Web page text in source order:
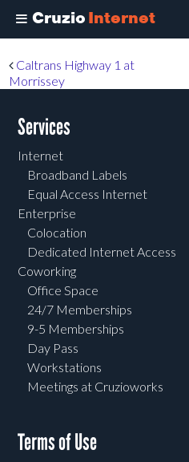
Cruzio Internet
to
main
Post navigation
Caltrans Highway 1 at
Morrissey
Services
Internet
Broadband Labels
Equal Access Internet
Enterprise
Colocation
Dedicated Internet Access
Coworking
Office Space
24/7 Memberships
9-5 Memberships
Day Pass
Workstations
Meetings at Cruzioworks
Terms of Use